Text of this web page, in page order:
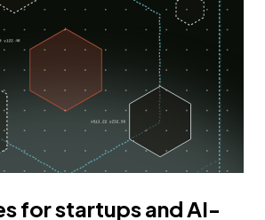
for startups and AI-